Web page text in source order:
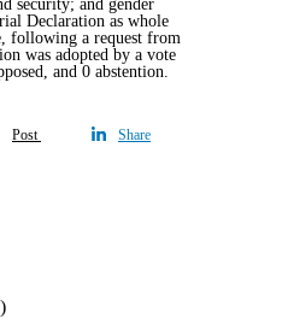
security; and gender
Declaration as whole
following a request from
was adopted by a vote
and 0 abstention.
Post
Share